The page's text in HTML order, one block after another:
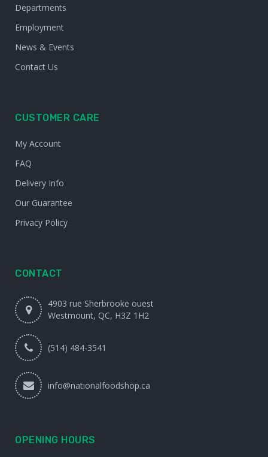
Departments
Employment
News & Events
Contact Us
CUSTOMER CARE
My Account
FAQ
Delivery Info
Our Guarantee
Privacy Policy
CONTACT
4903 rue Sherbrooke ouest
Westmount, QC, H3Z 1H2
(514) 484-3541
info@nationalfoodshop.ca
OPENING HOURS